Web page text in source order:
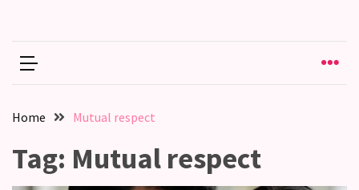
one
partner
end
doing
Home Mutual respect
Tag: Mutual respect